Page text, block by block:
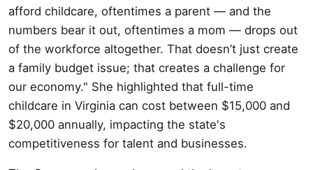
afford childcare, oftentimes a parent — and the
numbers bear it out, oftentimes a mom — drops out
of the workforce altogether. That doesn’t just create
a family budget issue; that creates a challenge for
our economy." She highlighted that full-time
childcare in Virginia can cost between $15,000 and
$20,000 annually, impacting the state's
competitiveness for talent and businesses.